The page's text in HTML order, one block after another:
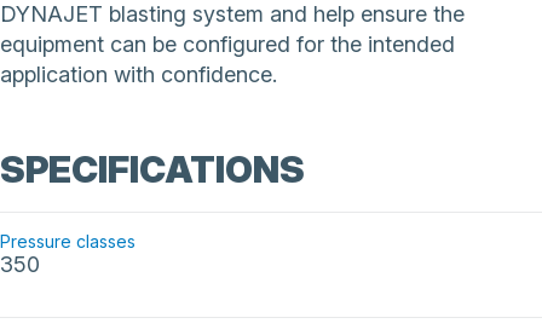
DYNAJET blasting system and help ensure the
equipment can be configured for the intended
application with confidence.
SPECIFICATIONS
Pressure classes
350